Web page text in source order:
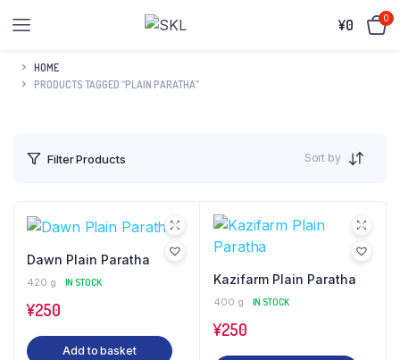
¥0 0
HOME
PRODUCTS TAGGED “PLAIN PARATHA”
Filter Products Sort by
Dawn Plain Paratha
420 g IN STOCK
¥250
Add to basket
Kazifarm Plain Paratha
400 g IN STOCK
¥250